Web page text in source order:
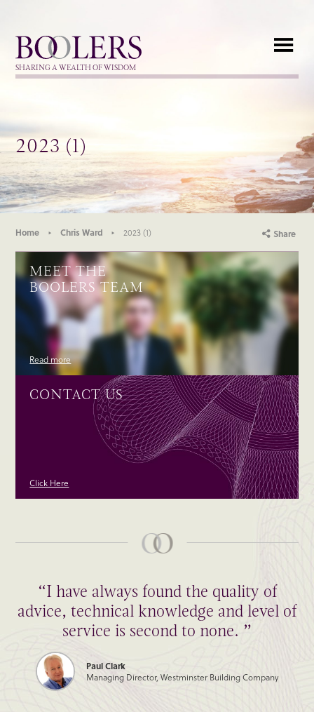
Boolers
SHARING A WEALTH OF WISDOM
2023 (1)
Home Chris Ward 2023 (1) Share
MEET THE
BOOLERS TEAM
Read more
CONTACT US
Click Here
“I have always found the quality of
advice, technical knowledge and level of
service is second to none. ”
Paul Clark
Managing Director, Westminster Building Company